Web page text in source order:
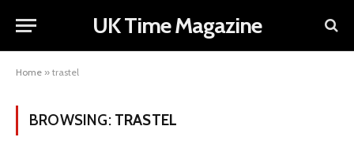
UK Time Magazine
Home » trastel
BROWSING: TRASTEL